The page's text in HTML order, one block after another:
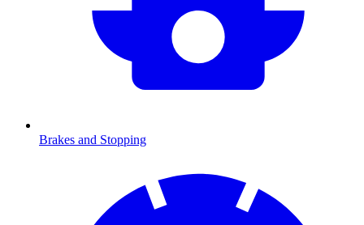
Brakes and Stopping